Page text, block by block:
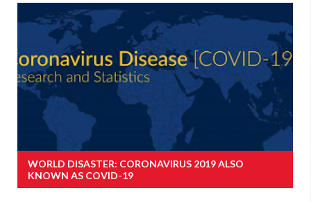
WORLD DISASTER: CORONAVIRUS 2019 ALSO
KNOWN AS COVID-19